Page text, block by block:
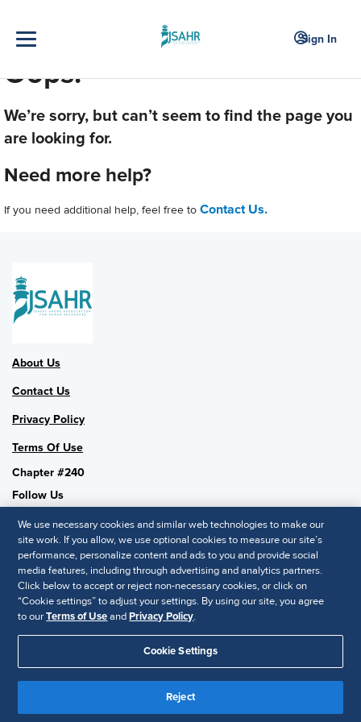
Sign In
Oops!
We’re sorry, but can’t seem to find the page you
are looking for.
Need more help?
If you need additional help, feel free to Contact Us.
About Us
Contact Us
Privacy Policy
Terms Of Use
Chapter #240
Follow Us
SHRM National
SHRM.org
Privacy Policy
© 2025 SHRM. All Rights Reserved SHRM provides content as a
service to its readers and members. It does not offer legal advice,
and cannot guarantee the accuracy or suitability of its content for a
We use necessary cookies and similar web technologies to make our
site work. If you allow, we use optional cookies to measure our site’s
performance, personalize content and ads to you and provide social
media features, including through advertising and analytics partners.
Click below to accept or reject non-necessary cookies, or click on
“Cookie settings” to adjust your settings. By using our site, you agree
to ourTerms of UseandPrivacy Policy.
Cookie Settings
Reject